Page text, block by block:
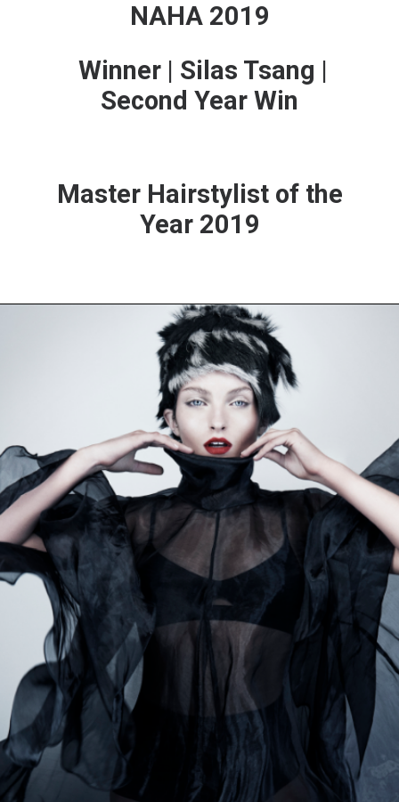
NAHA 2019
Winner | Silas Tsang |
Second Year Win
Master Hairstylist of the
Year 2019